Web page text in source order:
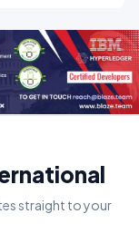
straight to your